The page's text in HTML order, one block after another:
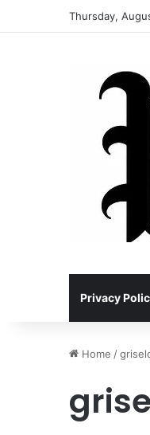
Thursday,
Privacy
Home /